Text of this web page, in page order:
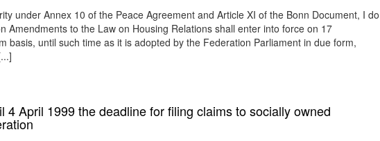
under Annex 10 of the Peace Agreement and Article XI of the Bonn Document, I do
Amendments to the Law on Housing Relations shall enter into force on 17
basis, until such time as it is adopted by the Federation Parliament in due form,
4 April 1999 the deadline for filing claims to socially owned